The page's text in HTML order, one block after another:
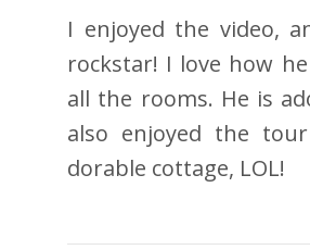
I enjoyed the video,
rockstar! I love how
all the rooms. He is
also enjoyed the
dorable cottage, LOL!